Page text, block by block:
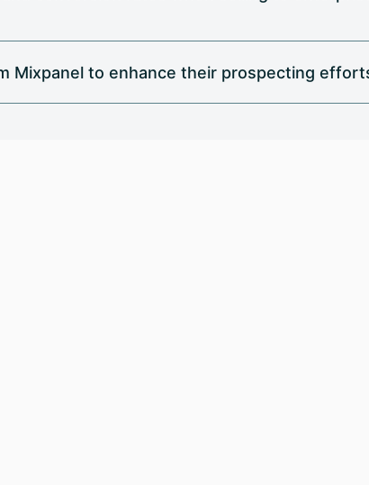
Mixpanel to enhance their prospecting